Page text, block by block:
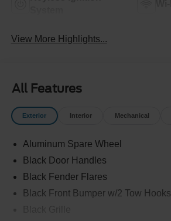
View More Highlights...
All Features
Exterior Interior Mechanical
Aluminum Spare Wheel
Black Door Handles
Black Fender Flares
Black Front Bumper w/2 Tow Hooks